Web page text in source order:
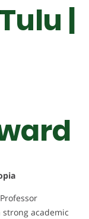
|
strong academic